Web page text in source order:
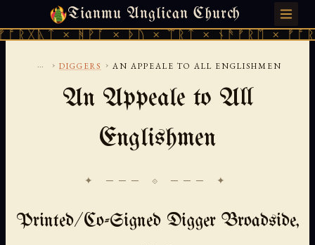
Tianmu Anglican Church
ᚻᚹᚪ × ᚦᚢ × ᛠᚱᛏ × ᚾᚫᚠᚱᛖ ×
SATURDAY, AUGUST 8, 2026 · 天火 · TIANMU.ORG
... › DIGGERS › AN APPEALE TO ALL ENGLISHMEN
An Appeale to All
Englishmen
✦ ─── ⟐ ─── ✦
Printed/Co-Signed Digger Broadside,